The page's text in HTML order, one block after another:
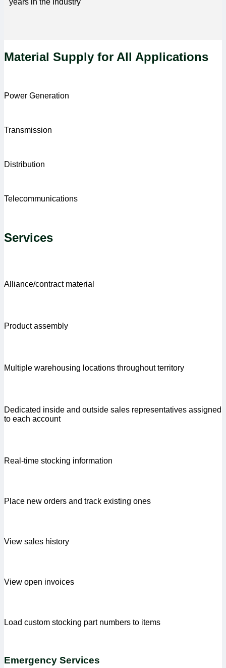
years in the Industry
Material Supply for All Applications
Power Generation
Transmission
Distribution
Telecommunications
Services
Alliance/contract material
Product assembly
Multiple warehousing locations throughout territory
Dedicated inside and outside sales representatives assigned
to each account
Real-time stocking information
Place new orders and track existing ones
View sales history
View open invoices
Load custom stocking part numbers to items
Emergency Services